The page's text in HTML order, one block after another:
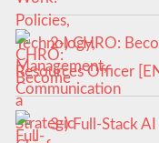
2-) CHRO:
Resources Officer
3-) Full-Stack